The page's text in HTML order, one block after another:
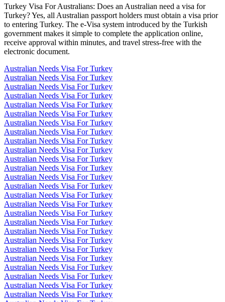
Turkey Visa For Australians: Does an Australian need a visa for
Turkey? Yes, all Australian passport holders must obtain a visa prior
to entering Turkey. The e-Visa system introduced by the Turkish
government makes it simple to complete the application online,
receive approval within minutes, and travel stress-free with the
electronic document.
Australian Needs Visa For Turkey
Australian Needs Visa For Turkey
Australian Needs Visa For Turkey
Australian Needs Visa For Turkey
Australian Needs Visa For Turkey
Australian Needs Visa For Turkey
Australian Needs Visa For Turkey
Australian Needs Visa For Turkey
Australian Needs Visa For Turkey
Australian Needs Visa For Turkey
Australian Needs Visa For Turkey
Australian Needs Visa For Turkey
Australian Needs Visa For Turkey
Australian Needs Visa For Turkey
Australian Needs Visa For Turkey
Australian Needs Visa For Turkey
Australian Needs Visa For Turkey
Australian Needs Visa For Turkey
Australian Needs Visa For Turkey
Australian Needs Visa For Turkey
Australian Needs Visa For Turkey
Australian Needs Visa For Turkey
Australian Needs Visa For Turkey
Australian Needs Visa For Turkey
Australian Needs Visa For Turkey
Australian Needs Visa For Turkey